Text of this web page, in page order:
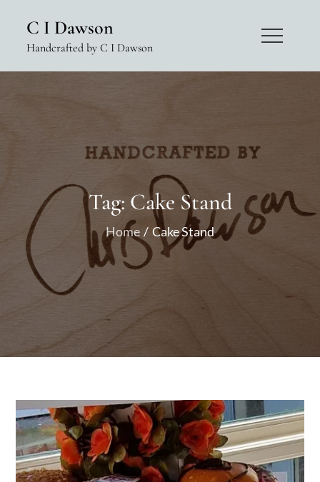
content
C I Dawson
Handcrafted by C I Dawson
Tag: Cake Stand
Home Cake Stand